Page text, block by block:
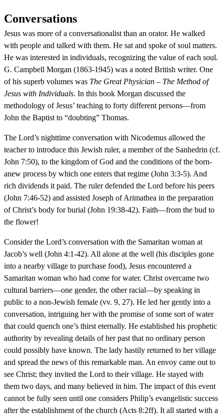
Conversations
Jesus was more of a conversationalist than an orator. He walked
with people and talked with them. He sat and spoke of soul matters.
He was interested in individuals, recognizing the value of each soul.
G. Campbell Morgan (1863-1945) was a noted British writer. One
of his superb volumes was The Great Physician – The Method of
Jesus with Individuals. In this book Morgan discussed the
methodology of Jesus’ teaching to forty different persons—from
John the Baptist to “doubting” Thomas.
The Lord’s nighttime conversation with Nicodemus allowed the
teacher to introduce this Jewish ruler, a member of the Sanhedrin (cf.
John 7:50), to the kingdom of God and the conditions of the born-
anew process by which one enters that regime (John 3:3-5). And
rich dividends it paid. The ruler defended the Lord before his peers
(John 7:46-52) and assisted Joseph of Arimathea in the preparation
of Christ’s body for burial (John 19:38-42). Faith—from the bud to
the flower!
Consider the Lord’s conversation with the Samaritan woman at
Jacob’s well (John 4:1-42). All alone at the well (his disciples gone
into a nearby village to purchase food), Jesus encountered a
Samaritan woman who had come for water. Christ overcame two
cultural barriers—one gender, the other racial—by speaking in
public to a non-Jewish female (vv. 9, 27). He led her gently into a
conversation, intriguing her with the promise of some sort of water
that could quench one’s thirst eternally. He established his prophetic
authority by revealing details of her past that no ordinary person
could possibly have known. The lady hastily returned to her village
and spread the news of this remarkable man. An envoy came out to
see Christ; they invited the Lord to their village. He stayed with
them two days, and many believed in him. The impact of this event
cannot be fully seen until one considers Philip’s evangelistic success
after the establishment of the church (Acts 8:2ff). It all started with a